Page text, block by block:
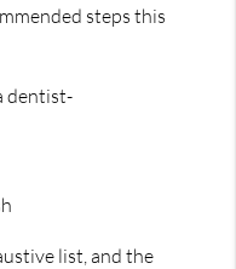
steps this
dentist-
list, and the